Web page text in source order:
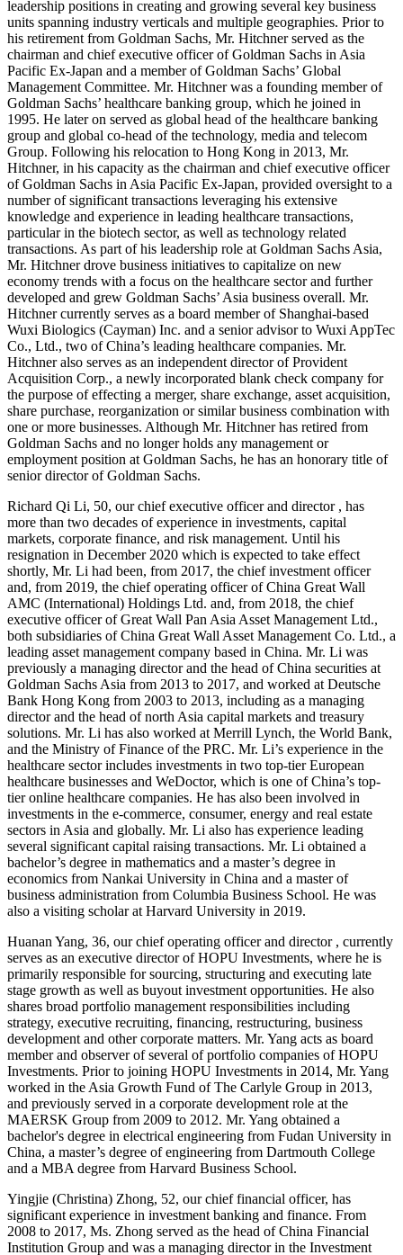
leadership positions in creating and growing several key business
units spanning industry verticals and multiple geographies. Prior to
his retirement from Goldman Sachs, Mr. Hitchner served as the
chairman and chief executive officer of Goldman Sachs in Asia
Pacific Ex-Japan and a member of Goldman Sachs’ Global
Management Committee. Mr. Hitchner was a founding member of
Goldman Sachs’ healthcare banking group, which he joined in
1995. He later on served as global head of the healthcare banking
group and global co-head of the technology, media and telecom
Group. Following his relocation to Hong Kong in 2013, Mr.
Hitchner, in his capacity as the chairman and chief executive officer
of Goldman Sachs in Asia Pacific Ex-Japan, provided oversight to a
number of significant transactions leveraging his extensive
knowledge and experience in leading healthcare transactions,
particular in the biotech sector, as well as technology related
transactions. As part of his leadership role at Goldman Sachs Asia,
Mr. Hitchner drove business initiatives to capitalize on new
economy trends with a focus on the healthcare sector and further
developed and grew Goldman Sachs’ Asia business overall. Mr.
Hitchner currently serves as a board member of Shanghai-based
Wuxi Biologics (Cayman) Inc. and a senior advisor to Wuxi AppTec
Co., Ltd., two of China’s leading healthcare companies. Mr.
Hitchner also serves as an independent director of Provident
Acquisition Corp., a newly incorporated blank check company for
the purpose of effecting a merger, share exchange, asset acquisition,
share purchase, reorganization or similar business combination with
one or more businesses. Although Mr. Hitchner has retired from
Goldman Sachs and no longer holds any management or
employment position at Goldman Sachs, he has an honorary title of
senior director of Goldman Sachs.
Richard Qi Li, 50, our chief executive officer and director , has
more than two decades of experience in investments, capital
markets, corporate finance, and risk management. Until his
resignation in December 2020 which is expected to take effect
shortly, Mr. Li had been, from 2017, the chief investment officer
and, from 2019, the chief operating officer of China Great Wall
AMC (International) Holdings Ltd. and, from 2018, the chief
executive officer of Great Wall Pan Asia Asset Management Ltd.,
both subsidiaries of China Great Wall Asset Management Co. Ltd., a
leading asset management company based in China. Mr. Li was
previously a managing director and the head of China securities at
Goldman Sachs Asia from 2013 to 2017, and worked at Deutsche
Bank Hong Kong from 2003 to 2013, including as a managing
director and the head of north Asia capital markets and treasury
solutions. Mr. Li has also worked at Merrill Lynch, the World Bank,
and the Ministry of Finance of the PRC. Mr. Li’s experience in the
healthcare sector includes investments in two top-tier European
healthcare businesses and WeDoctor, which is one of China’s top-
tier online healthcare companies. He has also been involved in
investments in the e-commerce, consumer, energy and real estate
sectors in Asia and globally. Mr. Li also has experience leading
several significant capital raising transactions. Mr. Li obtained a
bachelor’s degree in mathematics and a master’s degree in
economics from Nankai University in China and a master of
business administration from Columbia Business School. He was
also a visiting scholar at Harvard University in 2019.
Huanan Yang, 36, our chief operating officer and director , currently
serves as an executive director of HOPU Investments, where he is
primarily responsible for sourcing, structuring and executing late
stage growth as well as buyout investment opportunities. He also
shares broad portfolio management responsibilities including
strategy, executive recruiting, financing, restructuring, business
development and other corporate matters. Mr. Yang acts as board
member and observer of several of portfolio companies of HOPU
Investments. Prior to joining HOPU Investments in 2014, Mr. Yang
worked in the Asia Growth Fund of The Carlyle Group in 2013,
and previously served in a corporate development role at the
MAERSK Group from 2009 to 2012. Mr. Yang obtained a
bachelor's degree in electrical engineering from Fudan University in
China, a master’s degree of engineering from Dartmouth College
and a MBA degree from Harvard Business School.
Yingjie (Christina) Zhong, 52, our chief financial officer, has
significant experience in investment banking and finance. From
2008 to 2017, Ms. Zhong served as the head of China Financial
Institution Group and was a managing director in the Investment